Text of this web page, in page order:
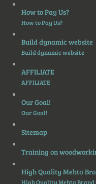
How to Pay Us?
How to Pay Us?
Build dynamic website
Build dynamic website
AFFILIATE
AFFILIATE
Our Goal!
Our Goal!
Sitemap
Training on
High Quality Mehta
High Quality Mehta Brand